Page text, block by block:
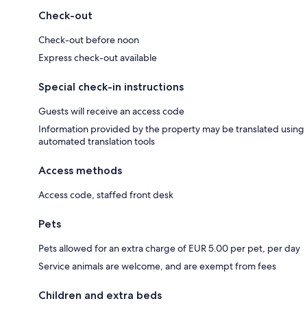
Check-out
Check-out before noon
Express check-out available
Special check-in instructions
Guests will receive an access code
Information provided by the property may be translated using
automated translation tools
Access methods
Access code, staffed front desk
Pets
Pets allowed for an extra charge of EUR 5.00 per pet, per day
Service animals are welcome, and are exempt from fees
Children and extra beds